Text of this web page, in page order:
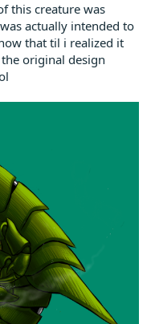
this creature was
actually intended to
that til i realized it
original design